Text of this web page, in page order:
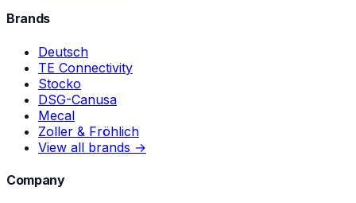
Brands
Deutsch
TE Connectivity
Stocko
DSG-Canusa
Mecal
Zoller & Fröhlich
View all brands →
Company